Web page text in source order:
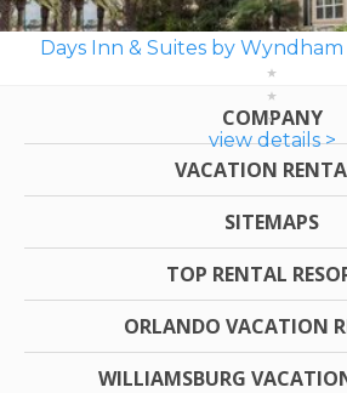
Days Inn & Suites by
view details >
COMPANY
VACATION
SITEMAPS
TOP RENTAL
ORLANDO VACATION
WILLIAMSBURG